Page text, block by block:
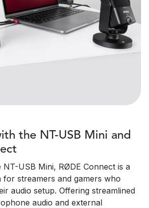
the NT-USB Mini and
USB Mini, RØDE Connect is a
streamers and gamers who
audio setup. Offering streamlined
audio and external